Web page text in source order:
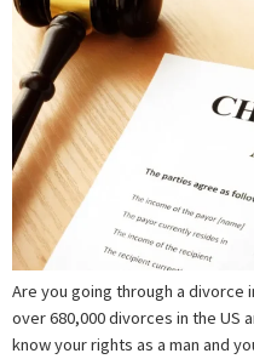
Are you going through a divorce
over 680,000 divorces in the US
know your rights as a man and